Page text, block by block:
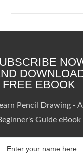
FREE EBOOK
Pencil Drawing - A
Guide eBook